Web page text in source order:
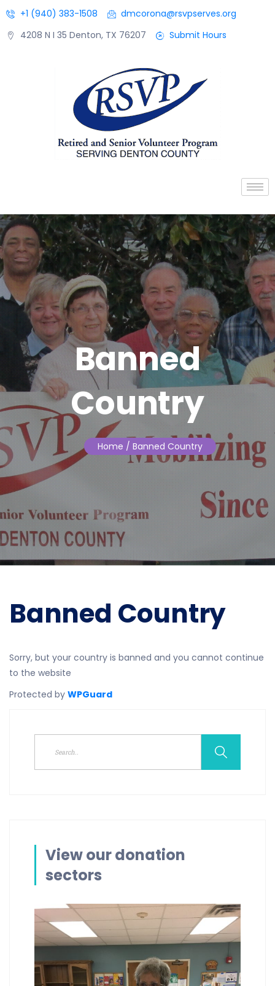
+1 (940) 383-1508
dmcorona@rsvpserves.org
4208 N I 35 Denton, TX 76207
Submit Hours
Banned
Country
Home / Banned Country
Banned Country
Sorry, but your country is banned and you cannot continue
to the website
Protected by WPGuard
View our donation
sectors